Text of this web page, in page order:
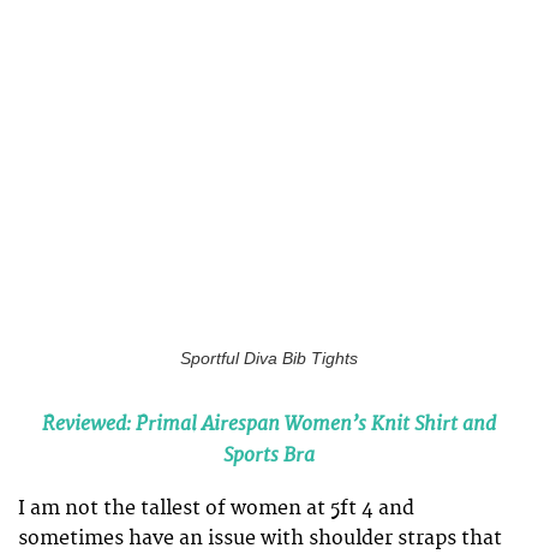
Sportful Diva Bib Tights
Reviewed: Primal Airespan Women’s Knit Shirt and
Sports Bra
I am not the tallest of women at 5ft 4 and
sometimes have an issue with shoulder straps that